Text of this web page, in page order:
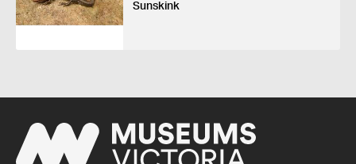
Sunskink